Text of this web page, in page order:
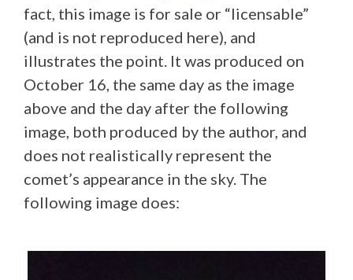
fact, this image is for sale or “licensable”
(and is not reproduced here), and
illustrates the point. It was produced on
October 16, the same day as the image
above and the day after the following
image, both produced by the author, and
does not realistically represent the
comet’s appearance in the sky. The
following image does: